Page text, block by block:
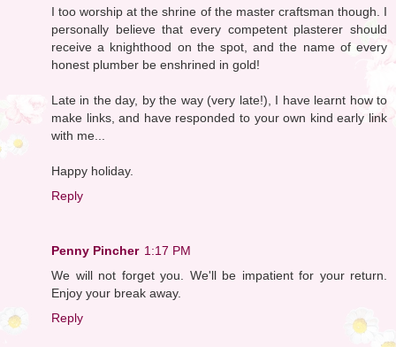
I too worship at the shrine of the master craftsman though. I
personally believe that every competent plasterer should
receive a knighthood on the spot, and the name of every
honest plumber be enshrined in gold!
Late in the day, by the way (very late!), I have learnt how to
make links, and have responded to your own kind early link
with me...
Happy holiday.
Reply
Penny Pincher 1:17 PM
We will not forget you. We'll be impatient for your return.
Enjoy your break away.
Reply